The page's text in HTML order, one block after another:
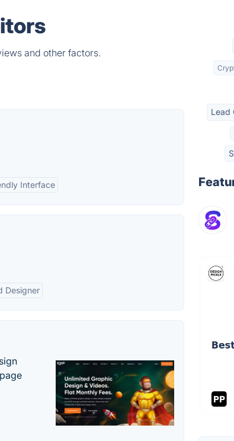
and other factors.
Interface
Designer
Lead